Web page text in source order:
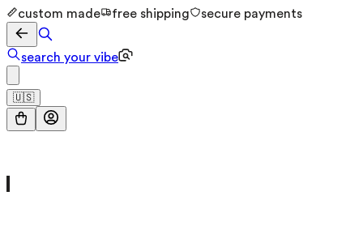
custom made free shipping secure payments
search your vibe
🇺🇸